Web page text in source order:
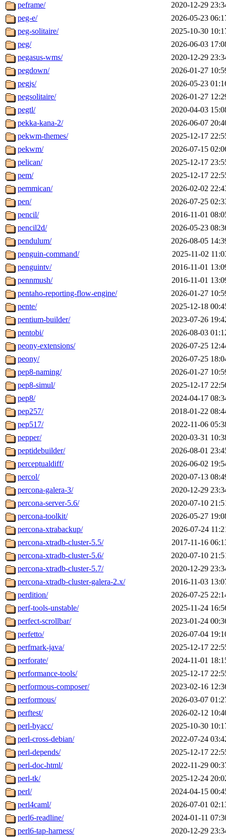
peframe/
2020-12-29
peg-e/
2026-05-23
peg-solitaire/
2025-10-30
peg/
2026-06-03
pegasus-wms/
2020-12-29
pegdown/
2026-01-27
pegjs/
2026-05-23
pegsolitaire/
2026-01-27
pegtl/
2020-04-03
pekka-kana-2/
2026-06-07
pekwm-themes/
2025-12-17
pekwm/
2026-07-15
pelican/
2025-12-17
pem/
2025-12-17
pemmican/
2026-02-02
pen/
2026-07-25
pencil/
2016-11-01
pencil2d/
2026-05-23
pendulum/
2026-08-05
penguin-command/
2025-11-02
penguintv/
2016-11-01
pennmush/
2016-11-01
pentaho-reporting-flow-engine/
2026-01-27
pente/
2025-12-18
pentium-builder/
2023-07-26
pentobi/
2026-08-03
peony-extensions/
2026-07-25
peony/
2026-07-25
pep8-naming/
2026-01-27
pep8-simul/
2025-12-17
pep8/
2024-04-17
pep257/
2018-01-22
pep517/
2022-11-06
pepper/
2020-03-31
peptidebuilder/
2026-08-01
perceptualdiff/
2026-06-02
percol/
2020-07-13
percona-galera-3/
2020-12-29
percona-server-5.6/
2020-07-10
percona-toolkit/
2026-05-27
percona-xtrabackup/
2026-07-24
percona-xtradb-cluster-5.5/
2017-11-16
percona-xtradb-cluster-5.6/
2020-07-10
percona-xtradb-cluster-5.7/
2020-12-29
percona-xtradb-cluster-galera-2.x/
2016-11-03
perdition/
2026-07-25
perf-tools-unstable/
2025-11-24
perfect-scrollbar/
2023-01-24
perfetto/
2026-07-04
perfmark-java/
2025-12-17
perforate/
2024-11-01
performance-tools/
2025-12-17
performous-composer/
2023-02-16
performous/
2026-03-07
perftest/
2026-02-12
perl-byacc/
2025-10-30
perl-cross-debian/
2022-07-24
perl-depends/
2025-12-17
perl-doc-html/
2022-11-29
perl-tk/
2025-12-24
perl/
2024-04-15
perl4caml/
2026-07-01
perl6-readline/
2024-01-11
perl6-tap-harness/
2020-12-29